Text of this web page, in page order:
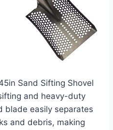
Sand Sifting Shovel
and heavy-duty
blade easily separates
and debris, making